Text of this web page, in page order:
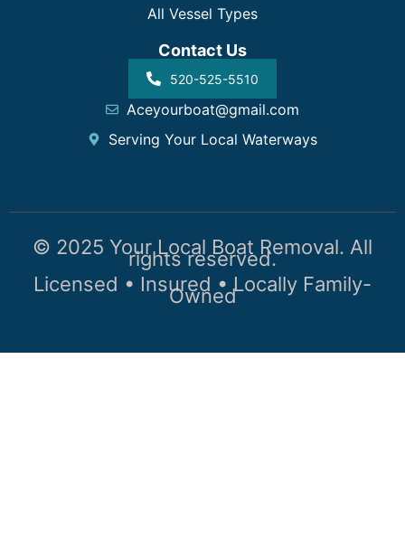
All Vessel Types
Contact Us
520-525-5510
Aceyourboat@gmail.com
Serving Your Local Waterways
© 2025 Your Local Boat Removal. All
rights reserved.
Licensed • Insured • Locally Family-
Owned